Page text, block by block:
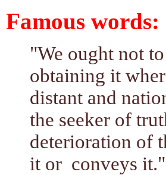
Famous words:
"We ought not
obtaining it
distant and
the seeker of
deterioration of
it or conveys it."